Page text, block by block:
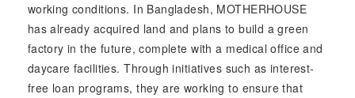
working conditions. In Bangladesh, MOTHERHOUSE
has already acquired land and plans to build a green
factory in the future, complete with a medical office and
daycare facilities. Through initiatives such as interest-
free loan programs, they are working to ensure that